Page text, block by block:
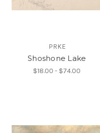
PRKE
Shoshone Lake
$18.00 - $74.00